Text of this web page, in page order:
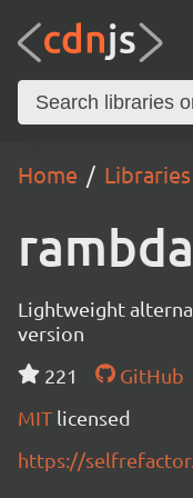
Home Libraries
Lightweight
version
221
GitHub
MIT licensed
https://